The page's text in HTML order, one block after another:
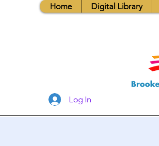
Home Digital Library
Log In